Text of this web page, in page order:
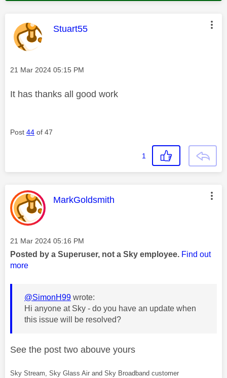
This message was authored by:
Stuart55
Message posted on
‎21 Mar 2024 05:15 PM
It has thanks all good work
Post 44 of 47
1
This message was authored by:
MarkGoldsmith
Message posted on
‎21 Mar 2024 05:16 PM
Posted by a Superuser, not a Sky employee. Find out
more
@SimonH99 wrote:
Hi anyone at Sky - do you have an update when
this issue will be resolved?
See the post two abouve yours
Sky Stream, Sky Glass Air and Sky Broadband customer